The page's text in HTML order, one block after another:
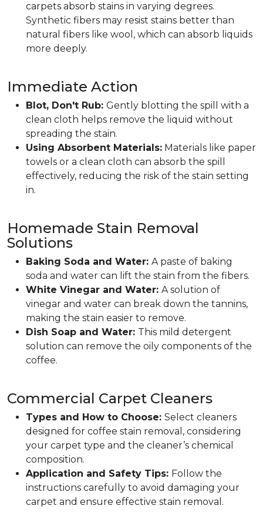
carpets absorb stains in varying degrees.
Synthetic fibers may resist stains better than
natural fibers like wool, which can absorb liquids
more deeply.
Immediate Action
Blot, Don't Rub: Gently blotting the spill with a
clean cloth helps remove the liquid without
spreading the stain.
Using Absorbent Materials: Materials like paper
towels or a clean cloth can absorb the spill
effectively, reducing the risk of the stain setting
in.
Homemade Stain Removal
Solutions
Baking Soda and Water: A paste of baking
soda and water can lift the stain from the fibers.
White Vinegar and Water: A solution of
vinegar and water can break down the tannins,
making the stain easier to remove.
Dish Soap and Water: This mild detergent
solution can remove the oily components of the
coffee.
Commercial Carpet Cleaners
Types and How to Choose: Select cleaners
designed for coffee stain removal, considering
your carpet type and the cleaner’s chemical
composition.
Application and Safety Tips: Follow the
instructions carefully to avoid damaging your
carpet and ensure effective stain removal.